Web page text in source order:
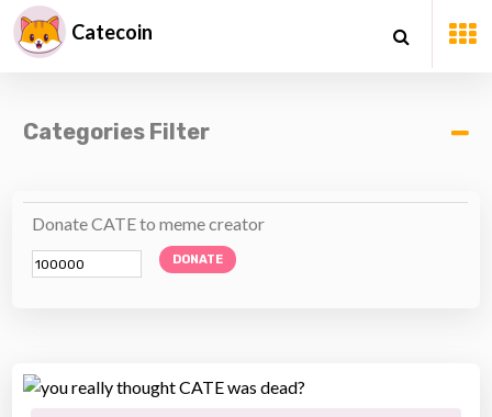
Catecoin
Categories Filter
Donate CATE to meme creator
DONATE